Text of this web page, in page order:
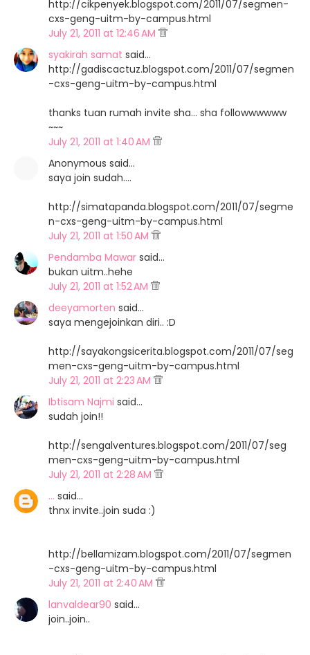
http://cikpenyek.blogspot.com/2011/07/segmen-
cxs-geng-uitm-by-campus.html
July 21, 2011 at 12:46 AM
syakirah samat said…
http://gadiscactuz.blogspot.com/2011/07/segmen
-cxs-geng-uitm-by-campus.html
thanks tuan rumah invite sha... sha followwwwww
~~~
July 21, 2011 at 1:40 AM
Anonymous said…
saya join sudah....
http://simatapanda.blogspot.com/2011/07/segme
n-cxs-geng-uitm-by-campus.html
July 21, 2011 at 1:50 AM
Pendamba Mawar said…
bukan uitm..hehe
July 21, 2011 at 1:52 AM
deeyamorten said…
saya mengejoinkan diri.. :D
http://sayakongsicerita.blogspot.com/2011/07/seg
men-cxs-geng-uitm-by-campus.html
July 21, 2011 at 2:23 AM
Ibtisam Najmi said…
sudah join!!
http://sengalventures.blogspot.com/2011/07/seg
men-cxs-geng-uitm-by-campus.html
July 21, 2011 at 2:28 AM
... said…
thnx invite..join suda :)
http://bellamizam.blogspot.com/2011/07/segmen
-cxs-geng-uitm-by-campus.html
July 21, 2011 at 2:40 AM
lanvaldear90 said…
join..join..